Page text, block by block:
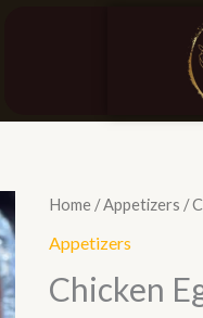
Home/Appetizers /
Appetizers
Chicken
Chicken
Rolls
Tray